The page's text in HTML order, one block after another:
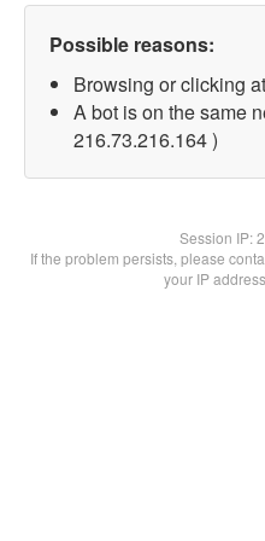
Possible reasons:
Browsing or clicking
A bot is on the same
216.73.216.164 )
Session IP:
If the problem persists, please
your IP